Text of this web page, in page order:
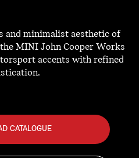
and minimalist aesthetic of
MINI John Cooper Works
accents with refined
CATALOGUE